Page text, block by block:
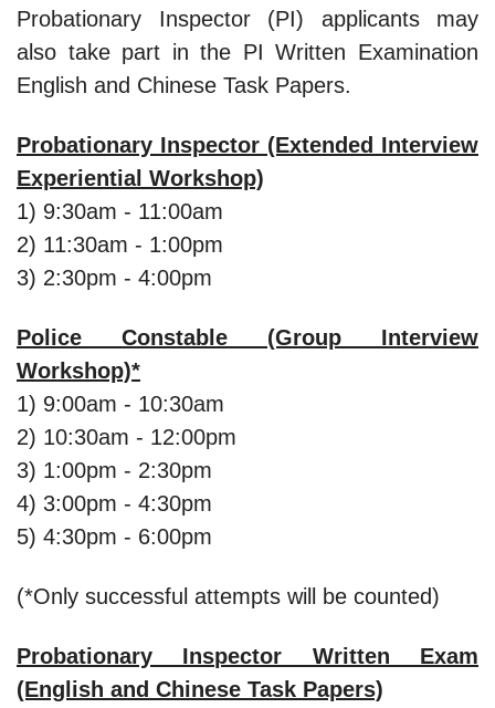
Probationary Inspector (PI) applicants may
also take part in the PI Written Examination
English and Chinese Task Papers.
Probationary Inspector (Extended Interview
Experiential Workshop)
1) 9:30am - 11:00am
2) 11:30am - 1:00pm
3) 2:30pm - 4:00pm
Police Constable (Group Interview
Workshop)*
1) 9:00am - 10:30am
2) 10:30am - 12:00pm
3) 1:00pm - 2:30pm
4) 3:00pm - 4:30pm
5) 4:30pm - 6:00pm
(*Only successful attempts will be counted)
Probationary Inspector Written Exam
(English and Chinese Task Papers)